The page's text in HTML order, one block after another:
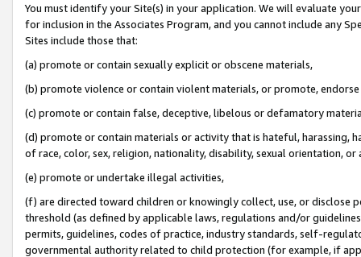
You must identify your Site(s) in your application. We will evaluate
for inclusion in the Associates Program, and you cannot include any
Sites include those that:
(a) promote or contain sexually explicit or obscene materials,
(b) promote violence or contain violent materials, or promote,
(c) promote or contain false, deceptive, libelous or defamatory
(d) promote or contain materials or activity that is hateful, harassing,
of race, color, sex, religion, nationality, disability, sexual orientation, or
(e) promote or undertake illegal activities,
(f) are directed toward children or knowingly collect, use, or
threshold (as defined by applicable laws, regulations and/or
permits, guidelines, codes of practice, industry standards, self-
governmental authority related to child protection (for example, if